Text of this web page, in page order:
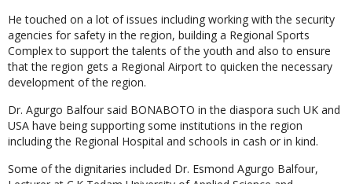
He touched on a lot of issues including working with the security
agencies for safety in the region, building a Regional Sports
Complex to support the talents of the youth and also to ensure
that the region gets a Regional Airport to quicken the necessary
development of the region.
Dr. Agurgo Balfour said BONABOTO in the diaspora such UK and
USA have being supporting some institutions in the region
including the Regional Hospital and schools in cash or in kind.
Some of the dignitaries included Dr. Esmond Agurgo Balfour,